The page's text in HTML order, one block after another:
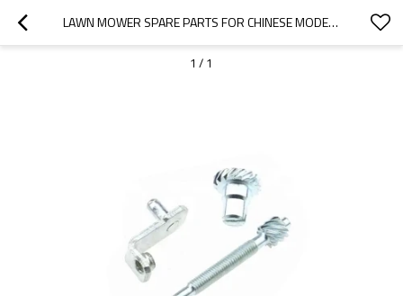
LAWN MOWER SPARE PARTS FOR CHINESE MODEL REPLACEMENT 1P70 CHAIN ADJUSTERS
1 / 1